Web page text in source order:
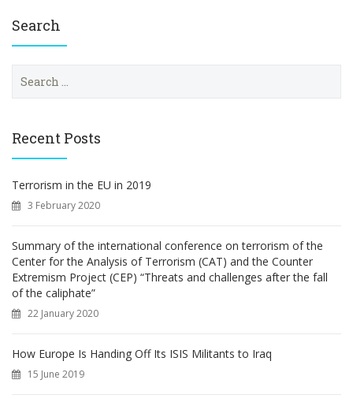
Search
c
o
r
:
Recent Posts
Terrorism in the EU in 2019
3 February 2020
Summary of the international conference on terrorism of the
Center for the Analysis of Terrorism (CAT) and the Counter
Extremism Project (CEP) “Threats and challenges after the fall
of the caliphate”
22 January 2020
How Europe Is Handing Off Its ISIS Militants to Iraq
15 June 2019